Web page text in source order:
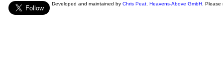
Developed and maintained by Chris Peat Heavens-Above GmbH .